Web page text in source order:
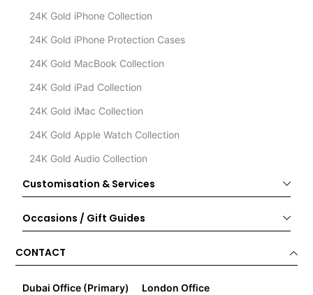
24K Gold iPhone Collection
24K Gold iPhone Protection Cases
24K Gold MacBook Collection
24K Gold iPad Collection
24K Gold iMac Collection
24K Gold Apple Watch Collection
24K Gold Audio Collection
Customisation & Services
Occasions / Gift Guides
CONTACT
Dubai Office (Primary)
London Office